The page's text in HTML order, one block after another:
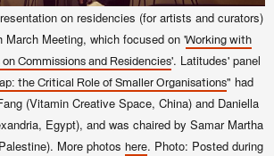
on residencies (for artists and curators)
March Meeting, which focused on 'Working with
Commissions and Residencies'. Latitudes' panel
the Critical Role of Smaller Organisations" had
(Vitamin Creative Space, China) and Daniella
Egypt), and was chaired by Samar Martha
More photos here. Photo: Posted during